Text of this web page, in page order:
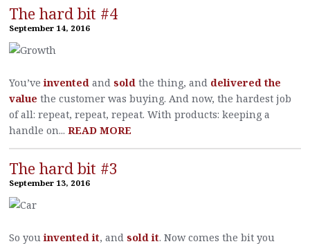
The hard bit #4
September 14, 2016
You’veinvented andsold the thing, and delivered the
value the customer was buying. And now, the hardest job
of all: repeat, repeat, repeat. With products: keeping a
handle on...READ MORE
The hard bit #3
September 13, 2016
So youinvented it, andsold it. Now comes the bit you